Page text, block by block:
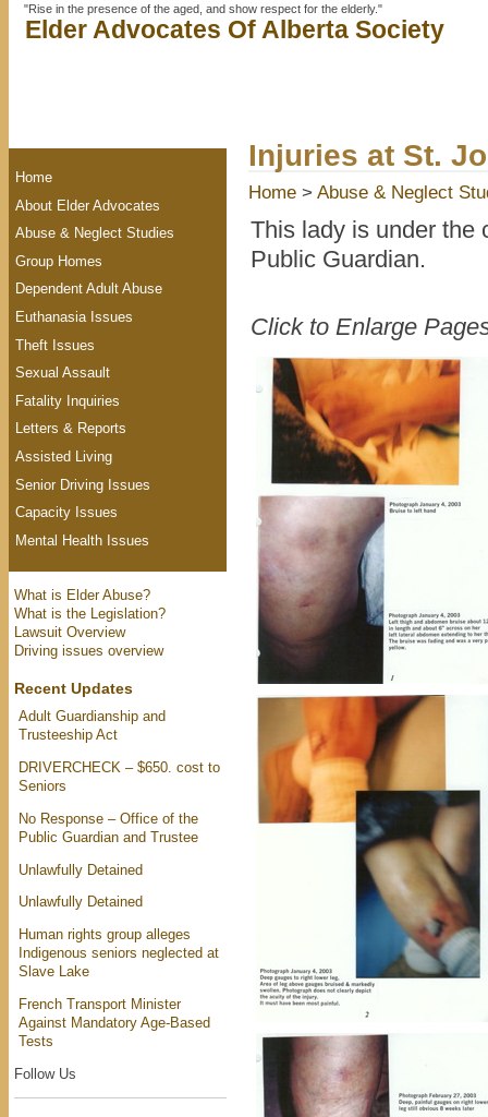
"Rise in the presence of the aged, and show respect for the elderly."
Elder Advocates Of Alberta Society
Injuries at St.
Home > Abuse & Neglect
This lady is under the
Public Guardian.
Click to Enlarge
Home
About Elder Advocates
Abuse & Neglect Studies
Group Homes
Dependent Adult Abuse
Euthanasia Issues
Theft Issues
Sexual Assault
Fatality Inquiries
Letters & Reports
Assisted Living
Senior Driving Issues
Capacity Issues
Mental Health Issues
What is Elder Abuse?
What is the Legislation?
Lawsuit Overview
Driving issues overview
Recent Updates
Adult Guardianship and
Trusteeship Act
DRIVERCHECK – $650. cost to
Seniors
No Response – Office of the
Public Guardian and Trustee
Unlawfully Detained
Unlawfully Detained
Human rights group alleges
Indigenous seniors neglected at
Slave Lake
French Transport Minister
Against Mandatory Age-Based
Tests
Follow Us